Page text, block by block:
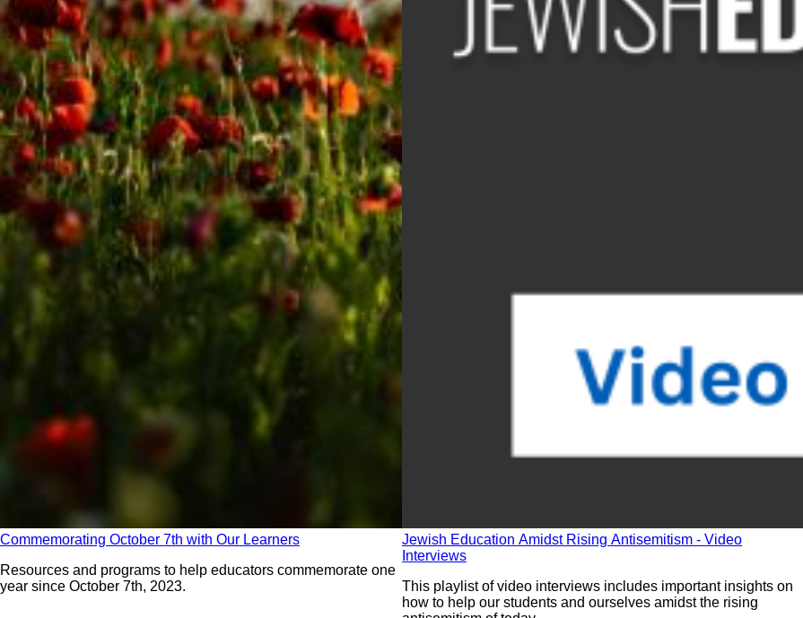
Commemorating October 7th with Our Learners
Resources and programs to help educators commemorate one
year since October 7th, 2023.
Jewish Education Amidst Rising Antisemitism - Video
Interviews
This playlist of video interviews includes important insights on
how to help our students and ourselves amidst the rising